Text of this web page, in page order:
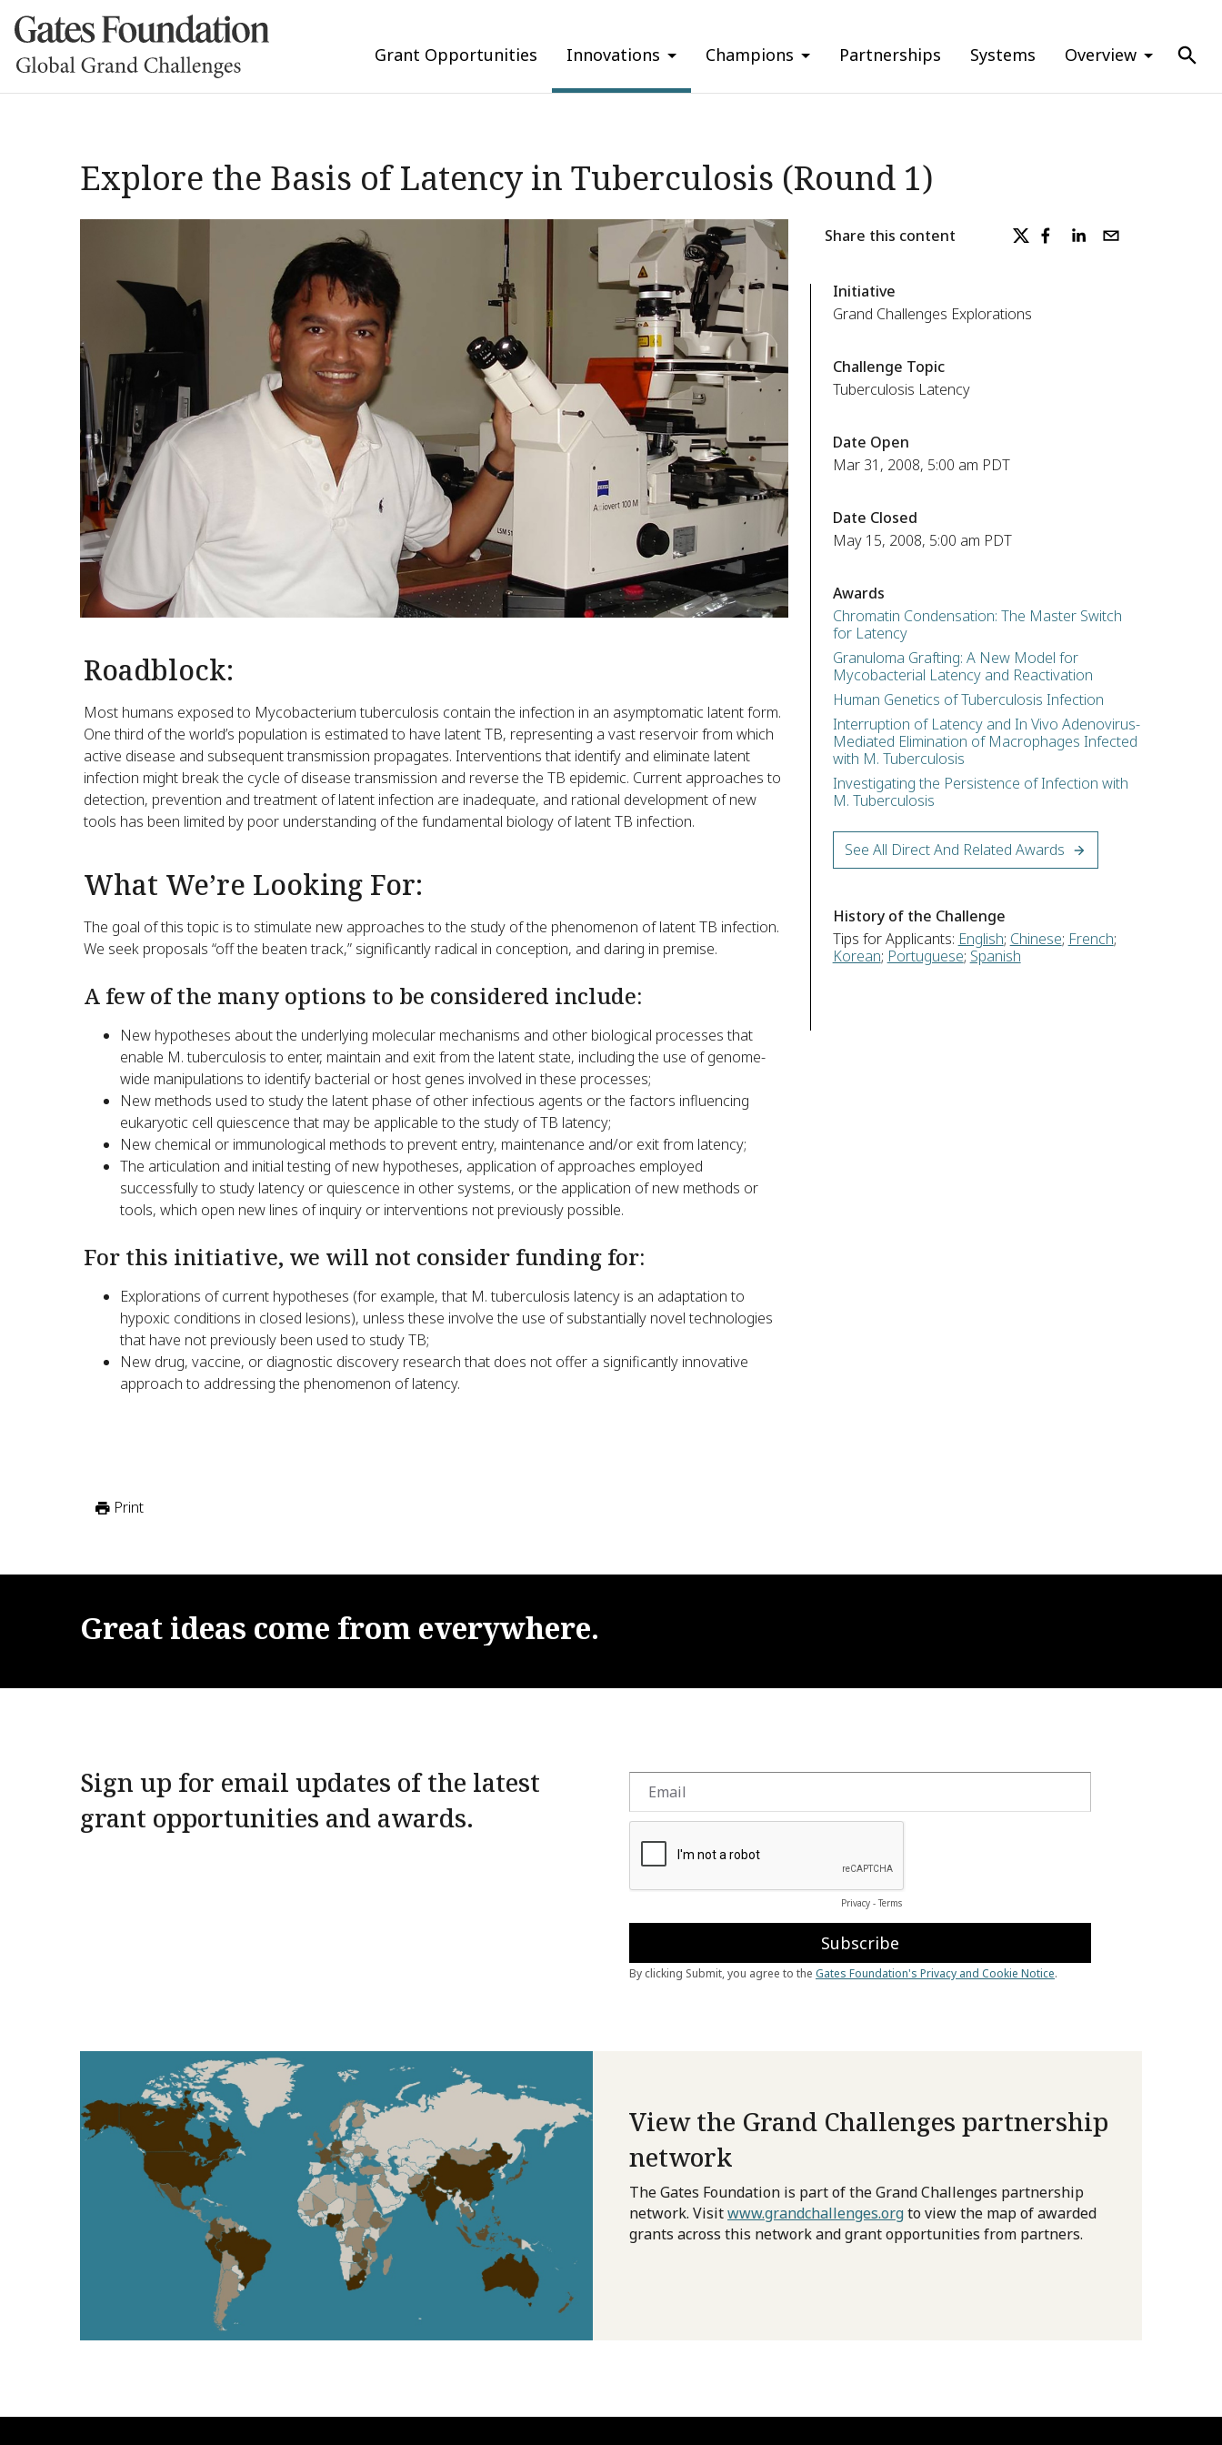
Grant Opportunities Innovations Champions Partnerships Systems Overview
Explore the Basis of Latency in Tuberculosis (Round 1)
Roadblock:
Most humans exposed to Mycobacterium tuberculosis contain the infection in an asymptomatic latent form.
One third of the world’s population is estimated to have latent TB, representing a vast reservoir from which
active disease and subsequent transmission propagates. Interventions that identify and eliminate latent
infection might break the cycle of disease transmission and reverse the TB epidemic. Current approaches to
detection, prevention and treatment of latent infection are inadequate, and rational development of new
tools has been limited by poor understanding of the fundamental biology of latent TB infection.
What We’re Looking For:
The goal of this topic is to stimulate new approaches to the study of the phenomenon of latent TB infection.
We seek proposals “off the beaten track,” significantly radical in conception, and daring in premise.
A few of the many options to be considered include:
New hypotheses about the underlying molecular mechanisms and other biological processes that
enable M. tuberculosis to enter, maintain and exit from the latent state, including the use of genome-
wide manipulations to identify bacterial or host genes involved in these processes;
New methods used to study the latent phase of other infectious agents or the factors influencing
eukaryotic cell quiescence that may be applicable to the study of TB latency;
New chemical or immunological methods to prevent entry, maintenance and/or exit from latency;
The articulation and initial testing of new hypotheses, application of approaches employed
successfully to study latency or quiescence in other systems, or the application of new methods or
tools, which open new lines of inquiry or interventions not previously possible.
For this initiative, we will not consider funding for:
Explorations of current hypotheses (for example, that M. tuberculosis latency is an adaptation to
hypoxic conditions in closed lesions), unless these involve the use of substantially novel technologies
that have not previously been used to study TB;
New drug, vaccine, or diagnostic discovery research that does not offer a significantly innovative
approach to addressing the phenomenon of latency.
Share this content
Initiative
Grand Challenges Explorations
Challenge Topic
Tuberculosis Latency
Date Open
Mar 31, 2008, 5:00 am PDT
Date Closed
May 15, 2008, 5:00 am PDT
Awards
Chromatin Condensation: The Master Switch
for Latency
Granuloma Grafting: A New Model for
Mycobacterial Latency and Reactivation
Human Genetics of Tuberculosis Infection
Interruption of Latency and In Vivo Adenovirus-
Mediated Elimination of Macrophages Infected
with M. Tuberculosis
Investigating the Persistence of Infection with
M. Tuberculosis
See All Direct And Related Awards
History of the Challenge
Tips for Applicants: English; Chinese; French;
Korean; Portuguese; Spanish
Print
Great ideas come from everywhere.
Sign up for email updates of the latest
grant opportunities and awards.
View the Grand Challenges partnership
network
The Gates Foundation is part of the Grand Challenges partnership
network. Visitwww.grandchallenges.orgto view the map of awarded
grants across this network and grant opportunities from partners.